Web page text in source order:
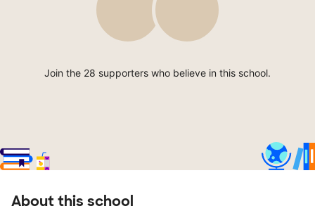
Join the 28 supporters who believe in this school.
About this school